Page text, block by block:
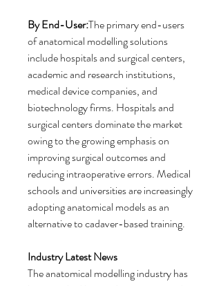
By End-User:The primary end-users
of anatomical modelling solutions
include hospitals and surgical centers,
academic and research institutions,
medical device companies, and
biotechnology firms. Hospitals and
surgical centers dominate the market
owing to the growing emphasis on
improving surgical outcomes and
reducing intraoperative errors. Medical
schools and universities are increasingly
adopting anatomical models as an
alternative to cadaver-based training.
Industry Latest News
The anatomical modelling industry has